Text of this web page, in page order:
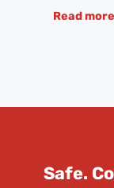
Read
Safe.